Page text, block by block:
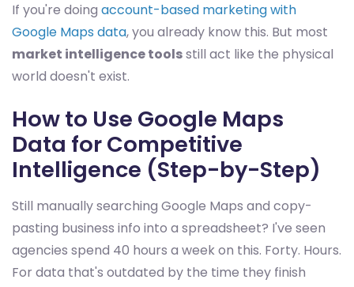
If you're doing account-based marketing with
Google Maps data, you already know this. But most
market intelligence toolsstill act like the physical
world doesn't exist.
How to Use Google Maps
Data for Competitive
Intelligence (Step-by-Step)
Still manually searching Google Maps and copy-
pasting business info into a spreadsheet? I've seen
agencies spend 40 hours a week on this. Forty. Hours.
For data that's outdated by the time they finish